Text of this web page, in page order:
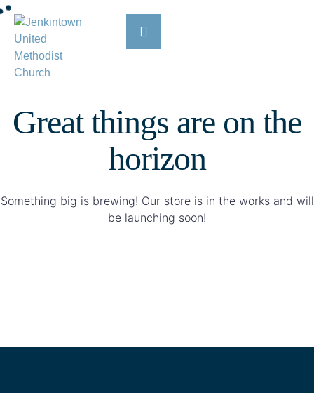
Great things are on the
horizon
Something big is brewing! Our store is in the works and will
be launching soon!